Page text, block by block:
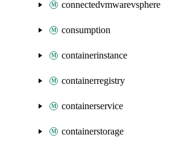
connectedvmwarevsphere
consumption
containerinstance
containerregistry
containerservice
containerstorage